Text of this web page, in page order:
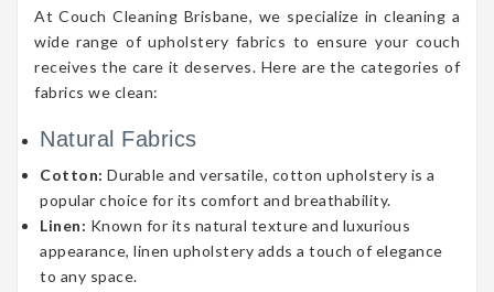
At Couch Cleaning Brisbane, we specialize in cleaning a
wide range of upholstery fabrics to ensure your couch
receives the care it deserves. Here are the categories of
fabrics we clean:
Natural Fabrics
Cotton: Durable and versatile, cotton upholstery is a
popular choice for its comfort and breathability.
Linen: Known for its natural texture and luxurious
appearance, linen upholstery adds a touch of elegance
to any space.